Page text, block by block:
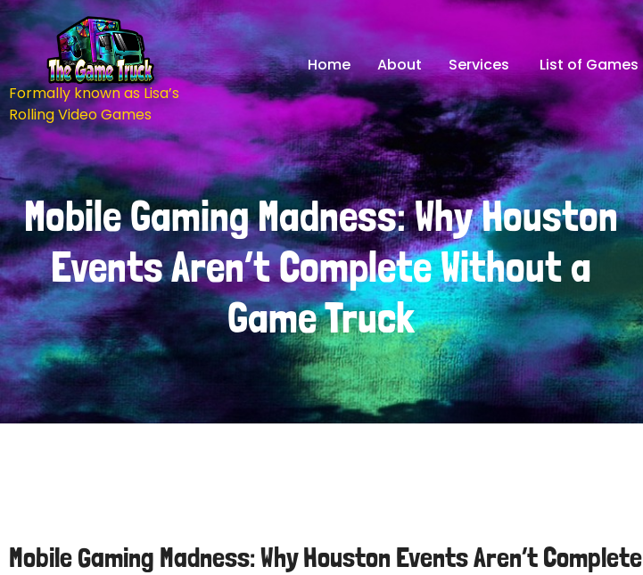
Formally known as Lisa’s
Rolling Video Games
Home About Services List of Games
Mobile Gaming Madness: Why Houston
Events Aren’t Complete Without a
Game Truck
Mobile Gaming Madness: Why Houston Events Aren’t Complete